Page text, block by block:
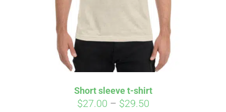
Short sleeve t-shirt
$27.00 – $29.50Price